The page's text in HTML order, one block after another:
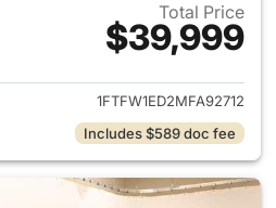
Total Price
$39,999
View details for 2021 Ford F-
1FTFW1ED2MFA92712
Includes $589 doc fee